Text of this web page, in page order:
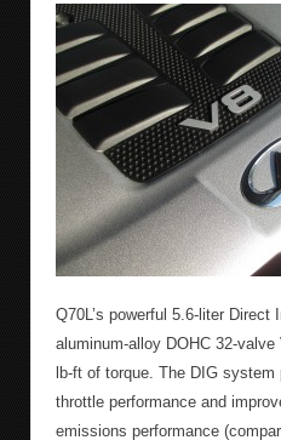
Q70L’s powerful 5.6-liter Direct
aluminum-alloy DOHC 32-
lb-ft of torque. The DIG system
throttle performance and
emissions performance